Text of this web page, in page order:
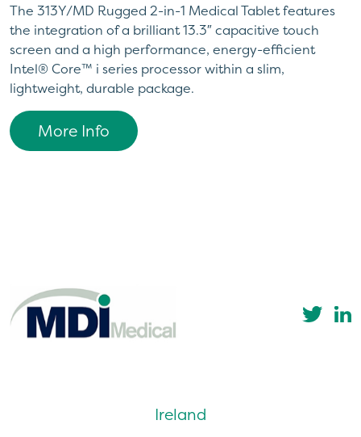
The 313Y/MD Rugged 2-in-1 Medical Tablet features
the integration of a brilliant 13.3″ capacitive touch
screen and a high performance, energy-efficient
Intel® Core™ i series processor within a slim,
lightweight, durable package.
More Info
Ireland